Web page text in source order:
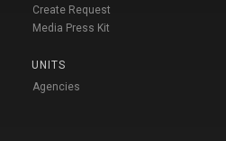
Create Request
Media Press Kit
UNITS
Agencies